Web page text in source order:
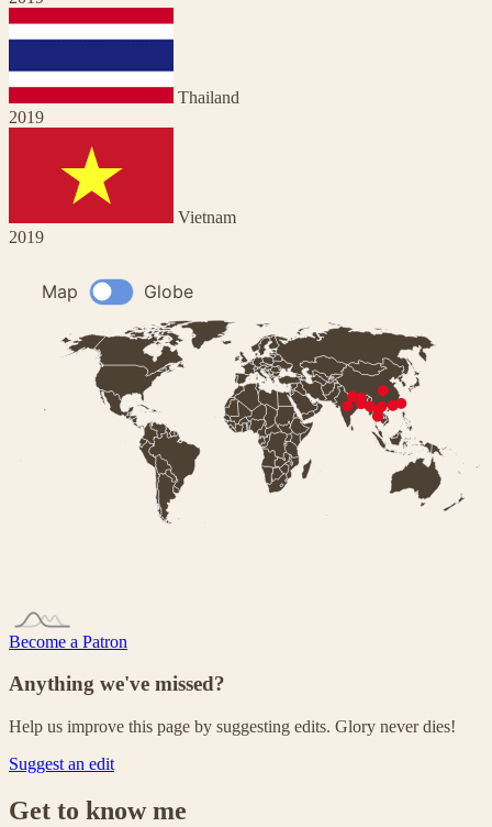
Thailand
2019
Vietnam
2019
Become a Patron
Anything we've missed?
Help us improve this page by suggesting edits. Glory never dies!
Suggest an edit
Get to know me